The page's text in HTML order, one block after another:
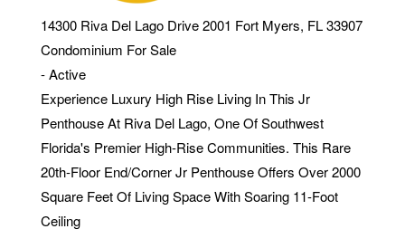
14300 Riva Del Lago Drive 2001 Fort Myers, FL 33907
Condominium For Sale
-Active
Experience Luxury High Rise Living In This Jr
Penthouse At Riva Del Lago, One Of Southwest
Florida's Premier High-Rise Communities. This Rare
20th-Floor End/Corner Jr Penthouse Offers Over 2000
Square Feet Of Living Space With Soaring 11-Foot
Ceiling